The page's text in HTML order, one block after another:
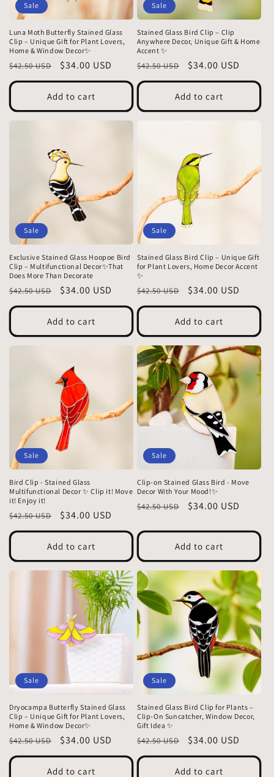
Sale
Luna Moth Butterfly Stained Glass
Clip – Unique Gift for Plant Lovers,
Home & Window Decor✨
Regular
price
$42.50 USD
Sale
price
$34.00 USD
Add to cart
Sale
Stained Glass Bird Clip – Clip
Anywhere Decor, Unique Gift & Home
Accent ✨
Regular
price
$42.50 USD
Sale
price
$34.00 USD
Add to cart
Sale
Exclusive Stained Glass Hoopoe Bird
Clip – Multifunctional Decor✨That
Does More Than Decorate
Regular
price
$42.50 USD
Sale
price
$34.00 USD
Add to cart
Sale
Stained Glass Bird Clip – Unique Gift
for Plant Lovers, Home Decor Accent
✨
Regular
price
$42.50 USD
Sale
price
$34.00 USD
Add to cart
Sale
Bird Clip - Stained Glass
Multifunctional Decor ✨ Clip it! Move
it! Enjoy it!
Regular
price
$42.50 USD
Sale
price
$34.00 USD
Add to cart
Sale
Clip-on Stained Glass Bird - Move
Decor With Your Mood!✨
Regular
$42.50 USD
Sale
$34.00 USD
Add to cart
Sale
Dryocampa Butterfly Stained Glass
Clip – Unique Gift for Plant Lovers,
Home & Window Decor✨
Regular
price
$42.50 USD
Sale
price
$34.00 USD
Add to cart
Sale
Stained Glass Bird Clip for Plants –
Clip-On Suncatcher, Window Decor,
Gift Idea ✨
Regular
price
$42.50 USD
Sale
price
$34.00 USD
Add to cart